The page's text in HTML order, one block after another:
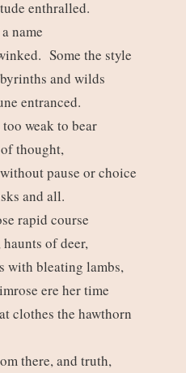
enthralled.
name
Some the style
and wilds
entranced.
weak to bear
thought,
pause or choice
and all.
rapid course
of deer,
with bleating lambs,
ere her time
clothes the hawthorn
there, and truth,